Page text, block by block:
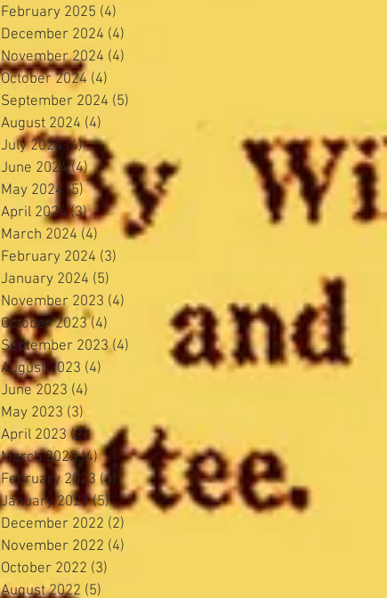
February 2025 (4)
December 2024 (4)
November 2024 (4)
October 2024 (4)
September 2024 (5)
August 2024 (4)
July 2024 (4)4 posts
June 2024 (4)4 posts
May 2024 (5)5 posts
April 2024 (3)3 posts
March 2024 (4) 4 posts
February 2024 (3)
January 2024 (5)
November 2023 (4)
October 2023 (4)
September 2023 (4) 4 posts
August 2023 (4)
June 2023 (4)
May 2023 (3)
April 2023 (2)2 posts
March 2023 (4)4 posts
February 2023 (4) 4 posts
January 2023 (5)5 posts
December 2022 (2)
November 2022 (4)
October 2022 (3)
August 2022 (5)